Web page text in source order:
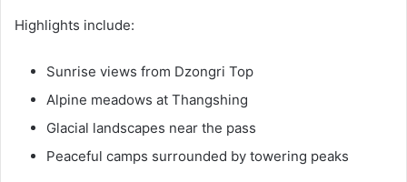
Highlights include:
Sunrise views from Dzongri Top
Alpine meadows at Thangshing
Glacial landscapes near the pass
Peaceful camps surrounded by towering peaks